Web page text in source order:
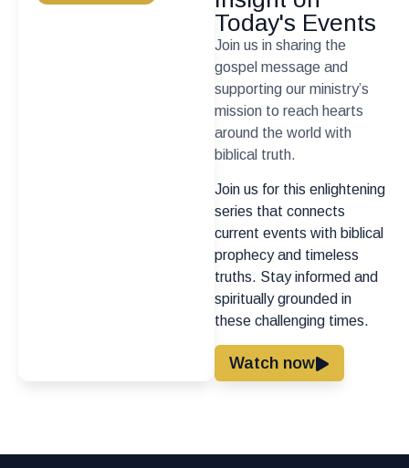
Today's Events
Join us in sharing the
gospel message and
supporting our ministry’s
mission to reach hearts
around the world with
biblical truth.
Join us for this enlightening
series that connects
current events with biblical
prophecy and timeless
truths. Stay informed and
spiritually grounded in
these challenging times.
Watch now